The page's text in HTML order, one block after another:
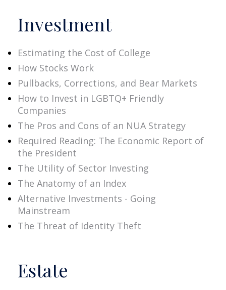
Investment
Estimating the Cost of College
How Stocks Work
Pullbacks, Corrections, and Bear Markets
How to Invest in LGBTQ+ Friendly
Companies
The Pros and Cons of an NUA Strategy
Required Reading: The Economic Report of
the President
The Utility of Sector Investing
The Anatomy of an Index
Alternative Investments - Going
Mainstream
The Threat of Identity Theft
Estate